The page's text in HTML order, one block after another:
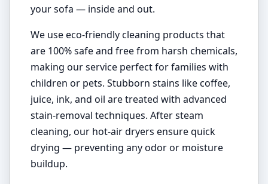
your sofa — inside and out.
We use eco-friendly cleaning products that
are 100% safe and free from harsh chemicals,
making our service perfect for families with
children or pets. Stubborn stains like coffee,
juice, ink, and oil are treated with advanced
stain-removal techniques. After steam
cleaning, our hot-air dryers ensure quick
drying — preventing any odor or moisture
buildup.